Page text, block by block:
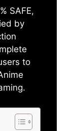
SAFE,
by
to